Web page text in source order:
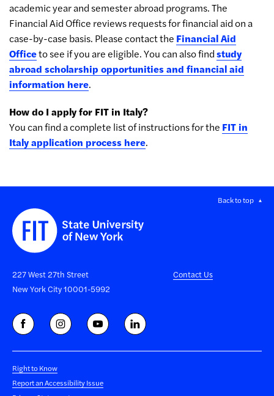
academic year and semester abroad programs. The
Financial Aid Office reviews requests for financial aid on a
case-by-case basis. Please contact the Financial Aid
Officeto see if you are eligible. You can also findstudy
abroad scholarship opportunities and financial aid
information here.
How do I apply for FIT in Italy?
You can find a complete list of instructions for the FIT in
Italy application process here.
Back to top
227 West 27th Street
New York City 10001-5992
Contact Us
Right to Know
Report an Accessibility Issue